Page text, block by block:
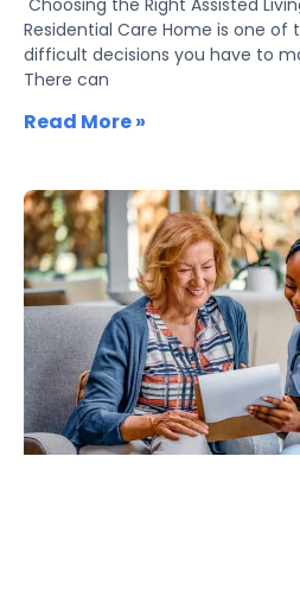
Residential Care Home is one
difficult decisions you have to
There can
Read More »